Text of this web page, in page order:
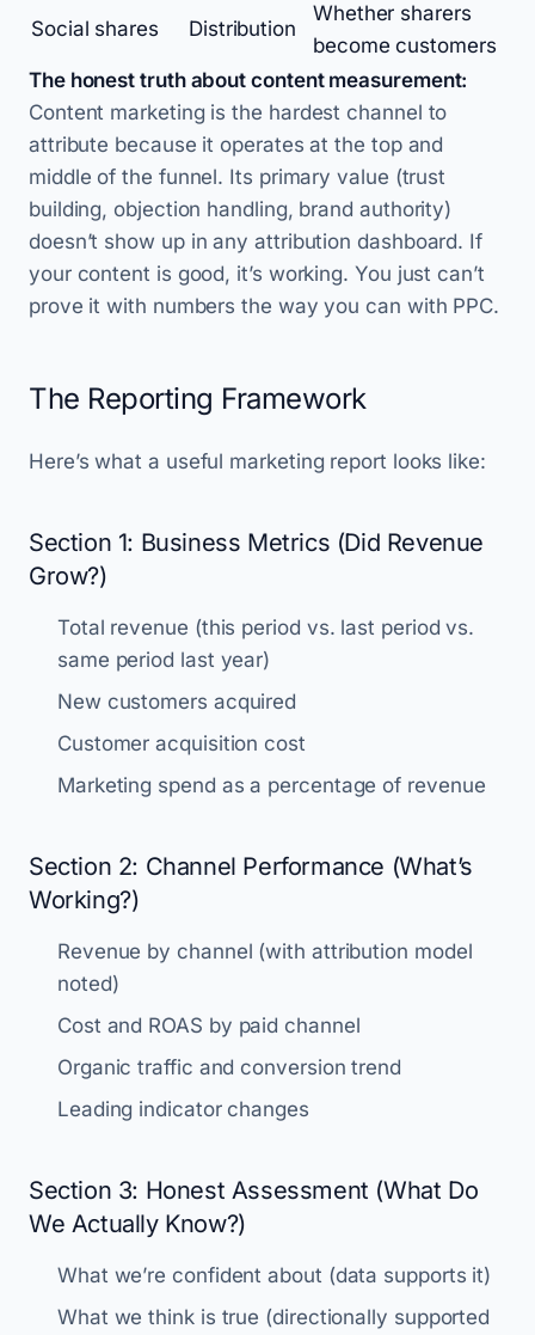
Social shares Distribution
Whether sharers
become customers
The honest truth about content measurement:
Content marketing is the hardest channel to
attribute because it operates at the top and
middle of the funnel. Its primary value (trust
building, objection handling, brand authority)
doesn’t show up in any attribution dashboard. If
your content is good, it’s working. You just can’t
prove it with numbers the way you can with PPC.
The Reporting Framework
Here’s what a useful marketing report looks like:
Section 1: Business Metrics (Did Revenue
Grow?)
Total revenue (this period vs. last period vs.
same period last year)
New customers acquired
Customer acquisition cost
Marketing spend as a percentage of revenue
Section 2: Channel Performance (What’s
Working?)
Revenue by channel (with attribution model
noted)
Cost and ROAS by paid channel
Organic traffic and conversion trend
Leading indicator changes
Section 3: Honest Assessment (What Do
We Actually Know?)
What we’re confident about (data supports it)
What we think is true (directionally supported